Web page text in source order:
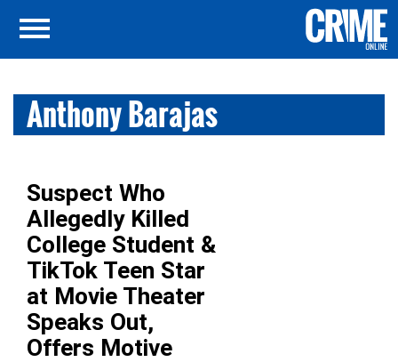
Anthony Barajas
Suspect Who
Allegedly Killed
College Student &
TikTok Teen Star
at Movie Theater
Speaks Out,
Offers Motive